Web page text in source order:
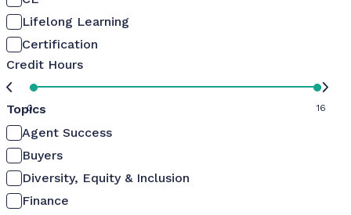
Lifelong Learning
Certification
Credit Hours
0 16
Topics
Agent Success
Buyers
Diversity, Equity & Inclusion
Finance